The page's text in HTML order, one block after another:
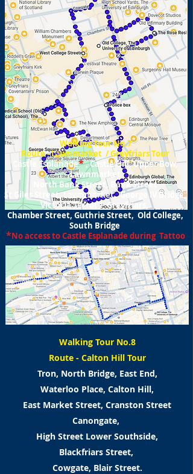
Walking Tour No.7
Route - Lawnmarket / Greyfriars Tour
Castle Esplanade*, Castle Hill, Upper Bow,
Lawnmarket
North Bank Street, Bank Street
St Giles Street, Lawnmarket, George IV Bridge,
Victoria Terrace Greyfriars,
Chamber Street, Guthrie Street, Old College,
South Bridge
*No access to Castle Esplanade during Tattoo
Walking Tour No.8
Route - Calton Hill Tour
Tron, North Bridge, East End,
Waterloo Place, Calton Hill,
East Market Street, Cranston Street
Canongate,
High Street Lower Southside,
Blackfriars Street,
Cowgate, Blair Street.